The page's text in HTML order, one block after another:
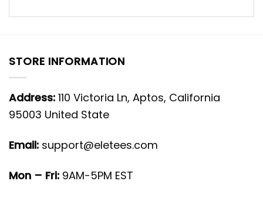
STORE INFORMATION
Address: 110 Victoria Ln, Aptos, California
95003 United State
Email: support@eletees.com
Mon – Fri: 9AM-5PM EST